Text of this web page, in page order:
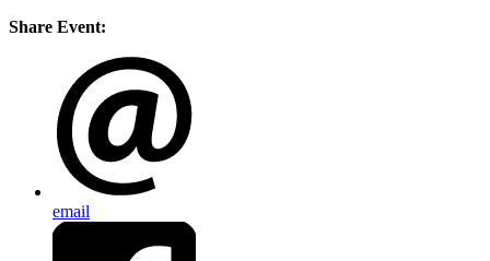
Share Event:
email